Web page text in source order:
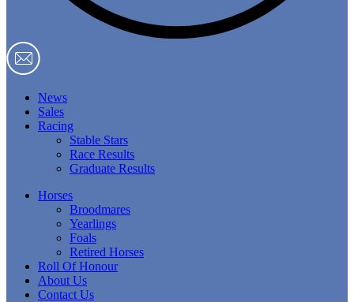
News
Sales
Racing
Stable Stars
Race Results
Graduate Results
Horses
Broodmares
Yearlings
Foals
Retired Horses
Roll Of Honour
About Us
Contact Us